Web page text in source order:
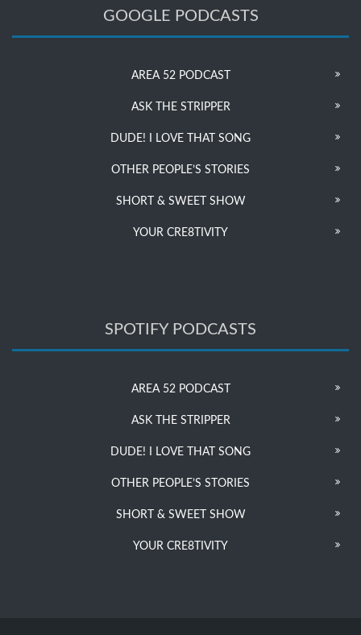
GOOGLE PODCASTS
AREA 52 PODCAST
ASK THE STRIPPER
DUDE! I LOVE THAT SONG
OTHER PEOPLE’S STORIES
SHORT & SWEET SHOW
YOUR CRE8TIVITY
SPOTIFY PODCASTS
AREA 52 PODCAST
ASK THE STRIPPER
DUDE! I LOVE THAT SONG
OTHER PEOPLE’S STORIES
SHORT & SWEET SHOW
YOUR CRE8TIVITY